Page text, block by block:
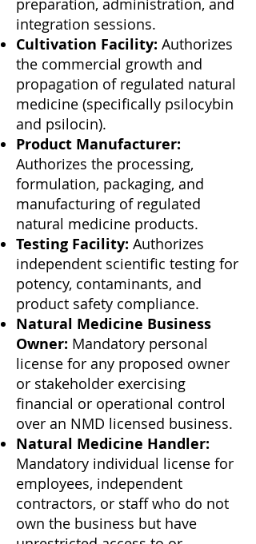
preparation, administration, and
integration sessions.
Cultivation Facility: Authorizes
the commercial growth and
propagation of regulated natural
medicine (specifically psilocybin
and psilocin).
Product Manufacturer:
Authorizes the processing,
formulation, packaging, and
manufacturing of regulated
natural medicine products.
Testing Facility: Authorizes
independent scientific testing for
potency, contaminants, and
product safety compliance.
Natural Medicine Business
Owner: Mandatory personal
license for any proposed owner
or stakeholder exercising
financial or operational control
over an NMD licensed business.
Natural Medicine Handler:
Mandatory individual license for
employees, independent
contractors, or staff who do not
own the business but have